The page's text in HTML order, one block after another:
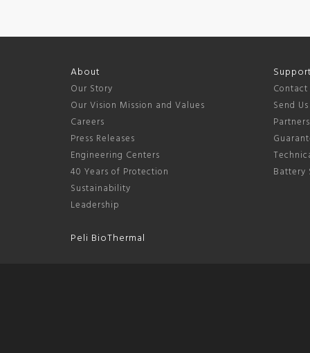
About
Our Story
Our Vision Mission and Values
Careers
Press Releases
Engineering Centers
40 Years of Protection
Sustainability
Leadership
Peli BioThermal
Contact
Send
Battery